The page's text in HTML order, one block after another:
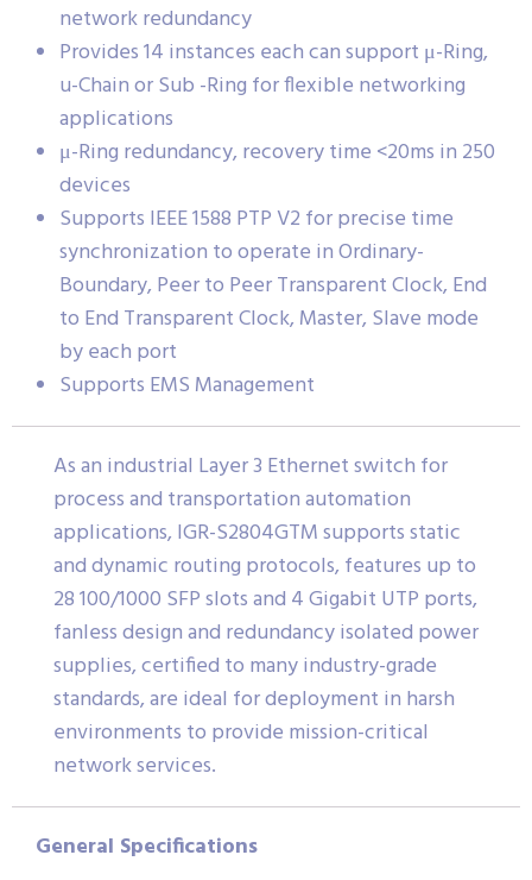
network redundancy
Provides 14 instances each can support μ-Ring,
u-Chain or Sub -Ring for flexible networking
applications
μ-Ring redundancy, recovery time <20ms in 250
devices
Supports IEEE 1588 PTP V2 for precise time
synchronization to operate in Ordinary-
Boundary, Peer to Peer Transparent Clock, End
to End Transparent Clock, Master, Slave mode
by each port
Supports EMS Management
As an industrial Layer 3 Ethernet switch for
process and transportation automation
applications, IGR-S2804GTM supports static
and dynamic routing protocols, features up to
28 100/1000 SFP slots and 4 Gigabit UTP ports,
fanless design and redundancy isolated power
supplies, certified to many industry-grade
standards, are ideal for deployment in harsh
environments to provide mission-critical
network services.
General Specifications